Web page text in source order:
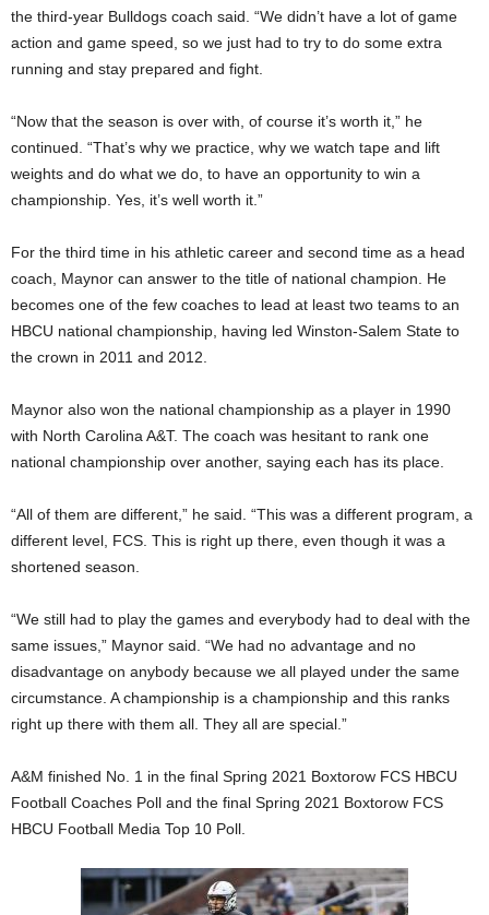
the third-year Bulldogs coach said. “We didn’t have a lot of game
action and game speed, so we just had to try to do some extra
running and stay prepared and fight.
“Now that the season is over with, of course it’s worth it,” he
continued. “That’s why we practice, why we watch tape and lift
weights and do what we do, to have an opportunity to win a
championship. Yes, it’s well worth it.”
For the third time in his athletic career and second time as a head
coach, Maynor can answer to the title of national champion. He
becomes one of the few coaches to lead at least two teams to an
HBCU national championship, having led Winston-Salem State to
the crown in 2011 and 2012.
Maynor also won the national championship as a player in 1990
with North Carolina A&T. The coach was hesitant to rank one
national championship over another, saying each has its place.
“All of them are different,” he said. “This was a different program, a
different level, FCS. This is right up there, even though it was a
shortened season.
“We still had to play the games and everybody had to deal with the
same issues,” Maynor said. “We had no advantage and no
disadvantage on anybody because we all played under the same
circumstance. A championship is a championship and this ranks
right up there with them all. They all are special.”
A&M finished No. 1 in the final Spring 2021 Boxtorow FCS HBCU
Football Coaches Poll and the final Spring 2021 Boxtorow FCS
HBCU Football Media Top 10 Poll.